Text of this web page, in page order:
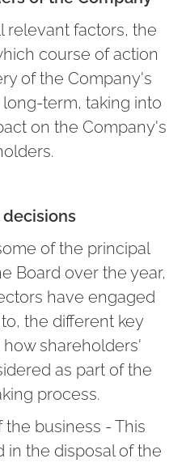
relevant factors, the
course of action
of the Company's
term, taking into
on the Company's
of the principal
Board over the year,
have engaged
the different key
shareholders'
as part of the
process.
business - This
the disposal of the